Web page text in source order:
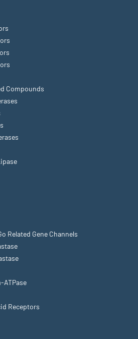
Compounds
Related Gene Channels
ATPase
Receptors